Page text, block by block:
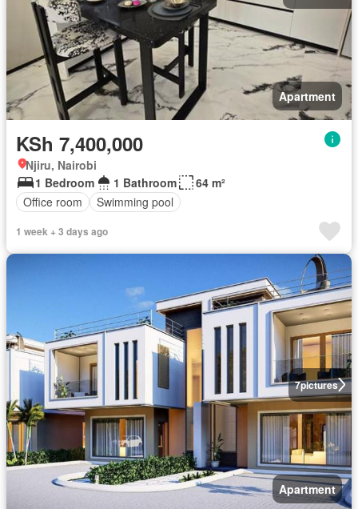
Apartment
KSh 7,400,000
Njiru, Nairobi
1 Bedroom
1 Bathroom
64 m²
Office room
Swimming pool
1 week + 3 days ago
7pictures
Apartment